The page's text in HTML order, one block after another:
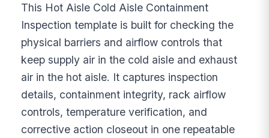
This Hot Aisle Cold Aisle Containment
Inspection template is built for checking the
physical barriers and airflow controls that
keep supply air in the cold aisle and exhaust
air in the hot aisle. It captures inspection
details, containment integrity, rack airflow
controls, temperature verification, and
corrective action closeout in one repeatable